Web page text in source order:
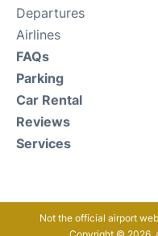
Departures
Airlines
FAQs
Parking
Car Rental
Reviews
Services
Not the official airport